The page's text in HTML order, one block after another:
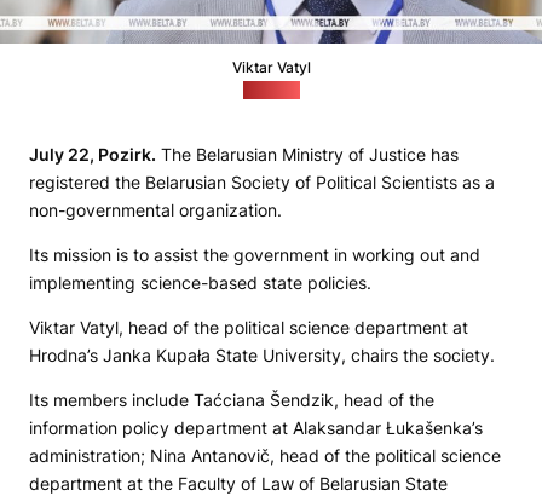
Viktar Vatyl
July 22, Pozirk. The Belarusian Ministry of Justice has
registered the Belarusian Society of Political Scientists as a
non-governmental organization.
Its mission is to assist the government in working out and
implementing science-based state policies.
Viktar Vatyl, head of the political science department at
Hrodna’s Janka Kupała State University, chairs the society.
Its members include Taćciana Šendzik, head of the
information policy department at Alaksandar Łukašenka’s
administration; Nina Antanovič, head of the political science
department at the Faculty of Law of Belarusian State